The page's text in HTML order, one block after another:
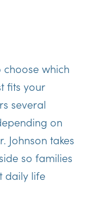
choose which
fits your
several
on
Johnson takes
so families
daily life